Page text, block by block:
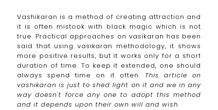
Vashikaran is a method of creating attraction and
it is often mistook with black magic which is not
true. Practical approaches on vasikaran has been
said that using vasikaran methodology, it shows
more positive results, but it works only for a short
duration of time. To keep it extended, one should
always spend time on it often. This article on
vashikaran is just to shed light on it and we in any
way doesn't force any one to adopt this method
and it depends upon their own will and wish.